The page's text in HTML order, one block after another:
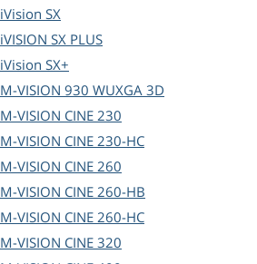
iVision SX
iVISION SX PLUS
iVision SX+
M-VISION 930 WUXGA 3D
M-VISION CINE 230
M-VISION CINE 230-HC
M-VISION CINE 260
M-VISION CINE 260-HB
M-VISION CINE 260-HC
M-VISION CINE 320